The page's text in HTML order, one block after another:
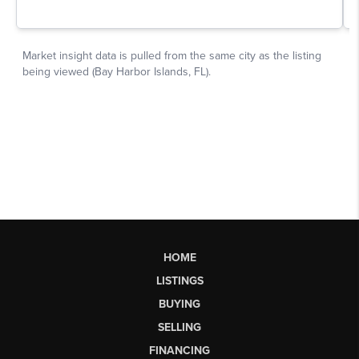
HOME
LISTINGS
BUYING
SELLING
FINANCING